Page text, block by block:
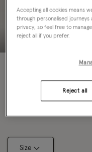
Size
Accepting all cookies means
through personalised
privacy, so feel free to
reject all if you prefer.
Reject all